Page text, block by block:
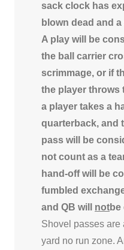
sack clock has
blown dead and
A play will be
the ball carrier
scrimmage, or if
the player throws
a player takes a
quarterback, and
pass will be
not count as a
hand-off will be
fumbled
and QB will not
Shovel passes are
yard no run zone.